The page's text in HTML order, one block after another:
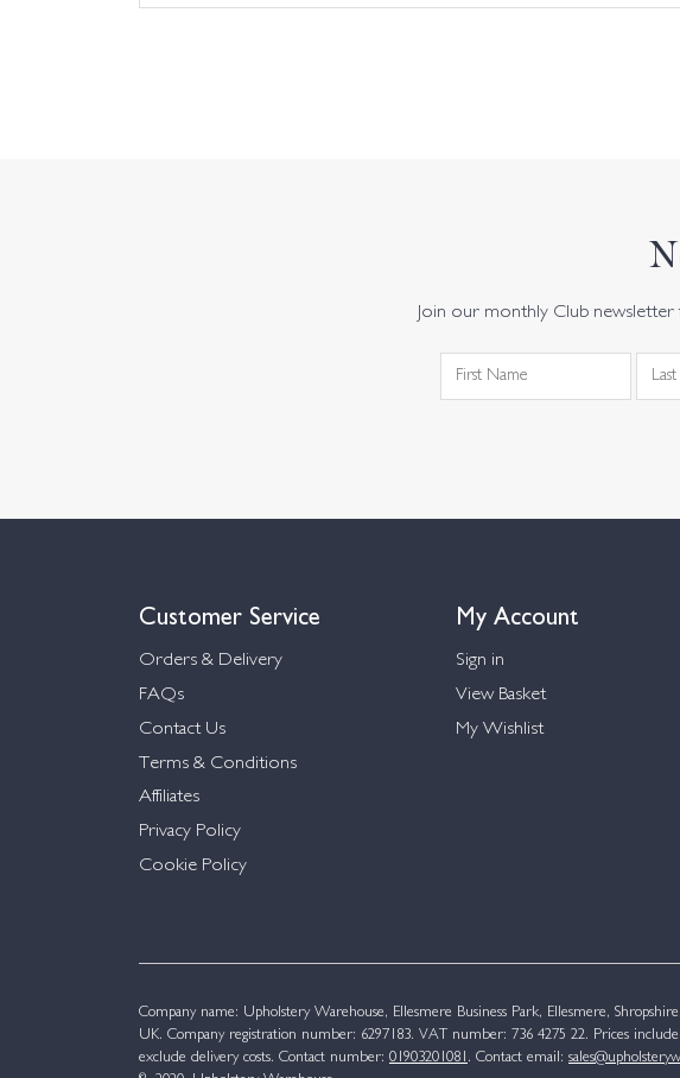
Join our monthly Club
Customer Service
Orders & Delivery
FAQs
Contact Us
Terms & Conditions
Affiliates
Privacy Policy
Cookie Policy
My Account
Sign in
View Basket
My Wishlist
Company name: Upholstery Warehouse, Ellesmere Business Park, Ellesmere,
UK. Company registration number: 6297183. VAT number: 736 4275 22. Prices
exclude delivery costs. Contact number: 01903201081 . Contact email: